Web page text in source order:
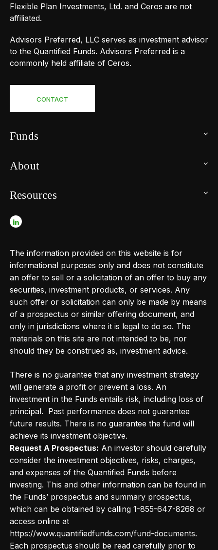
Flexible Plan Investments, Ltd. and Ceros are not
affiliated.
Advisors Preferred, LLC serves as investment advisor
to the Quantified Funds. Advisors Preferred is a
commonly held affiliate of Ceros.
CONTACT
Funds
About
Resources
The information provided on this website is for
informational purposes only and does not constitute
an offer to sell or a solicitation of an offer to buy any
securities, investment products, or services. Any
such offer or solicitation can only be made by means
of a prospectus or similar offering document, and
only in jurisdictions where it is legal to do so. The
materials on this site are not intended to be, nor
should they be construed as, investment advice.
There is no guarantee that any investment strategy
will generate a profit or prevent a loss. An
investment in the Funds entails risk, including loss of
principal. Past performance does not guarantee
future results. There is no guarantee the fund will
achieve its investment objective.
Request A Prospectus: An investor should carefully
consider the investment objectives, risks, charges,
and expenses of the Quantified Funds before
investing. This and other information can be found in
the Funds’ prospectus and summary prospectus,
which can be obtained by calling 1-855-647-8268 or
access online at
https://www.quantifiedfunds.com/fund-documents.
Each prospectus should be read carefully prior to